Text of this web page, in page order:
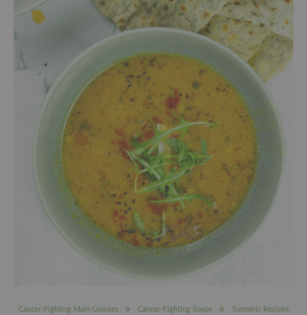
Cancer-Fighting Main Courses Cancer-Fighting Soups Turmeric Recipes